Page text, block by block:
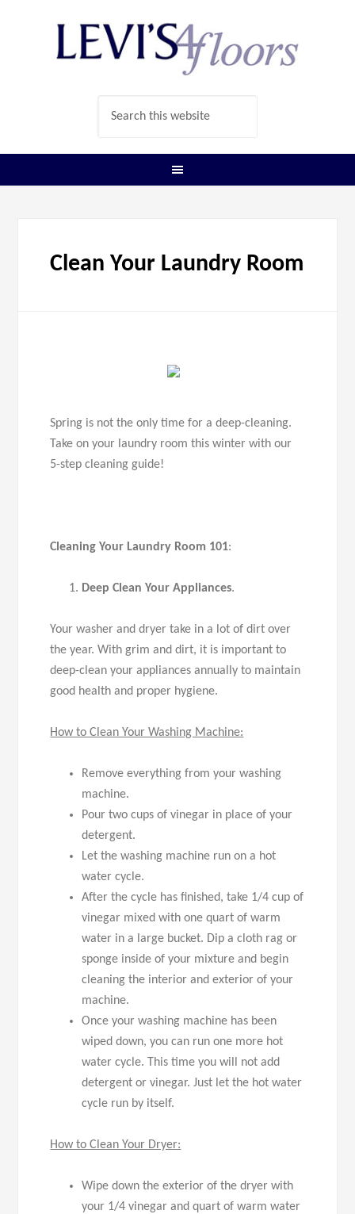
Clean Your Laundry Room
Spring is not the only time for a deep-cleaning.
Take on your laundry room this winter with our
5-step cleaning guide!
Cleaning Your Laundry Room 101:
Deep Clean Your Appliances.
Your washer and dryer take in a lot of dirt over
the year. With grim and dirt, it is important to
deep-clean your appliances annually to maintain
good health and proper hygiene.
How to Clean Your Washing Machine:
Remove everything from your washing
machine.
Pour two cups of vinegar in place of your
detergent.
Let the washing machine run on a hot
water cycle.
After the cycle has finished, take 1/4 cup of
vinegar mixed with one quart of warm
water in a large bucket. Dip a cloth rag or
sponge inside of your mixture and begin
cleaning the interior and exterior of your
machine.
Once your washing machine has been
wiped down, you can run one more hot
water cycle. This time you will not add
detergent or vinegar. Just let the hot water
cycle run by itself.
How to Clean Your Dryer:
Wipe down the exterior of the dryer with
your 1/4 vinegar and quart of warm water